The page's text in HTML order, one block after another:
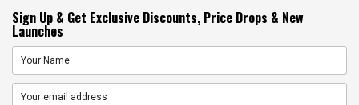
Sign Up & Get Exclusive Discounts, Price Drops & New
Launches